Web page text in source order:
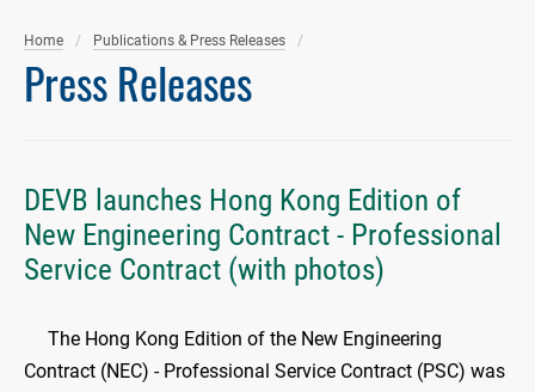
Home Publications & Press Releases
Press Releases
DEVB launches Hong Kong Edition of
New Engineering Contract - Professional
Service Contract (with photos)
The Hong Kong Edition of the New Engineering
Contract (NEC) - Professional Service Contract (PSC) was